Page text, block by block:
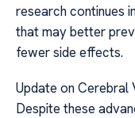
research continues
that may better
fewer side effects.
Update on Cerebral
Despite these